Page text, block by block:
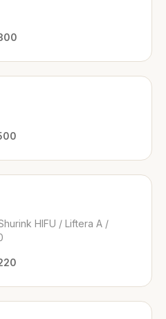
HIFU / Liftera A /